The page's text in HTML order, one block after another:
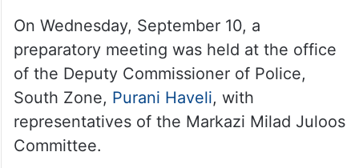
On Wednesday, September 10, a
preparatory meeting was held at the office
of the Deputy Commissioner of Police,
South Zone, Purani Haveli, with
representatives of the Markazi Milad Juloos
Committee.